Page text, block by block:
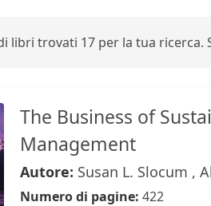
libri trovati 17 per la tua ricerca.
The Business of
Management
Autore: Susan L. Slocum ,
Numero di pagine: 422